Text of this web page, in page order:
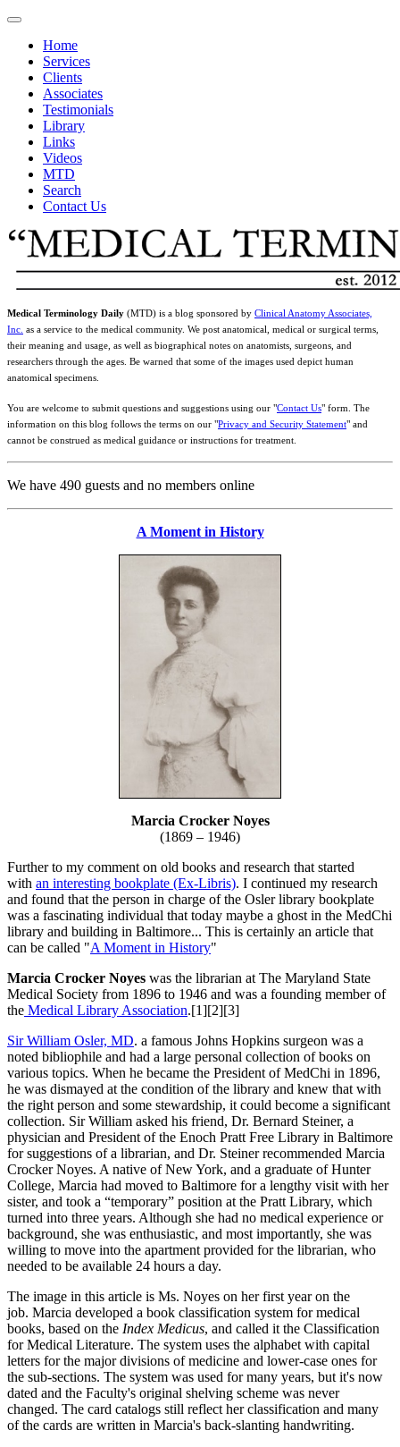
Home
Services
Clients
Associates
Testimonials
Library
Links
Videos
MTD
Search
Contact Us
Medical Terminology Daily (MTD) is a blog sponsored by Clinical Anatomy Associates,
Inc. as a service to the medical community. We post anatomical, medical or surgical terms,
their meaning and usage, as well as biographical notes on anatomists, surgeons, and
researchers through the ages. Be warned that some of the images used depict human
anatomical specimens.
You are welcome to submit questions and suggestions using our "Contact Us" form. The
information on this blog follows the terms on our "Privacy and Security Statement" and
cannot be construed as medical guidance or instructions for treatment.
We have 490 guests and no members online
A Moment in History
Marcia Crocker Noyes
(1869 – 1946)
Further to my comment on old books and research that started
with an interesting bookplate (Ex-Libris). I continued my research
and found that the person in charge of the Osler library bookplate
was a fascinating individual that today maybe a ghost in the MedChi
library and building in Baltimore... This is certainly an article that
can be called "A Moment in History"
Marcia Crocker Noyes was the librarian at The Maryland State
Medical Society from 1896 to 1946 and was a founding member of
the Medical Library Association.[1][2][3]
Sir William Osler, MD. a famous Johns Hopkins surgeon was a
noted bibliophile and had a large personal collection of books on
various topics. When he became the President of MedChi in 1896,
he was dismayed at the condition of the library and knew that with
the right person and some stewardship, it could become a significant
collection. Sir William asked his friend, Dr. Bernard Steiner, a
physician and President of the Enoch Pratt Free Library in Baltimore
for suggestions of a librarian, and Dr. Steiner recommended Marcia
Crocker Noyes. A native of New York, and a graduate of Hunter
College, Marcia had moved to Baltimore for a lengthy visit with her
sister, and took a “temporary” position at the Pratt Library, which
turned into three years. Although she had no medical experience or
background, she was enthusiastic, and most importantly, she was
willing to move into the apartment provided for the librarian, who
needed to be available 24 hours a day.
The image in this article is Ms. Noyes on her first year on the
job. Marcia developed a book classification system for medical
books, based on the Index Medicus, and called it the Classification
for Medical Literature. The system uses the alphabet with capital
letters for the major divisions of medicine and lower-case ones for
the sub-sections. The system was used for many years, but it's now
dated and the Faculty's original shelving scheme was never
changed. The card catalogs still reflect her classification and many
of the cards are written in Marcia's back-slanting handwriting.